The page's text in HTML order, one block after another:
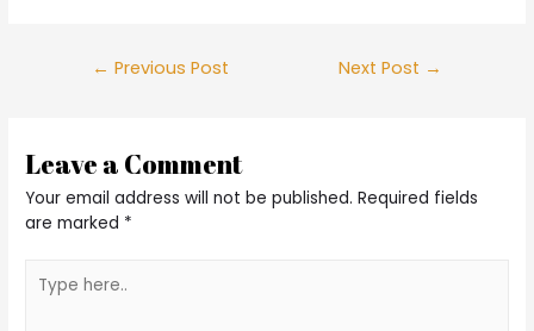
Post
← Previous Post Next Post →
Leave a Comment
Your email address will not be published. Required fields
are marked *
here..